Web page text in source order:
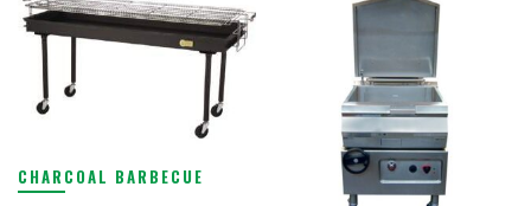
CHARCOAL BARBECUE